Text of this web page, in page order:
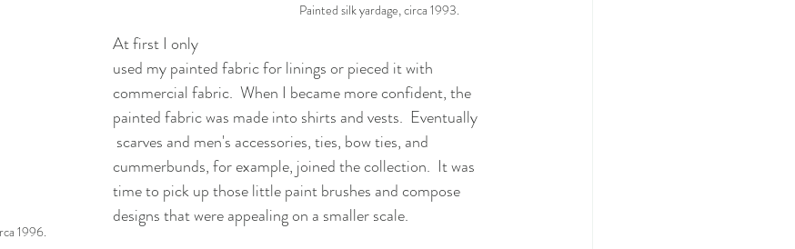
Painted silk yardage, circa 1993.
1996.
At first I only
used my painted fabric for linings or pieced it with
commercial fabric.  When I became more confident, the
painted fabric was made into shirts and vests.  Eventually
cummerbunds, for example, joined the collection.  It was
time to pick up those little paint brushes and compose
designs that were appealing on a smaller scale.